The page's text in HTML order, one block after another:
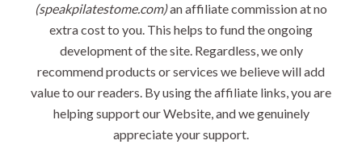
(speakpilatestome.com)an affiliate commission at no
extra cost to you. This helps to fund the ongoing
development of the site. Regardless, we only
recommend products or services we believe will add
value to our readers. By using the affiliate links, you are
helping support our Website, and we genuinely
appreciate your support.